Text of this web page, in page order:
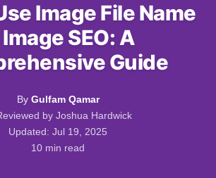
Image File Name
SEO: A
Guide
By Gulfam Qamar
by Joshua Hardwick
Updated: Jul 19, 2025
10 min read